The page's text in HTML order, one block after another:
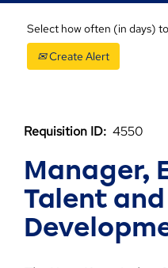
Select how often (in days)
Create Alert
Requisition ID: 4550
Manager,
Talent and